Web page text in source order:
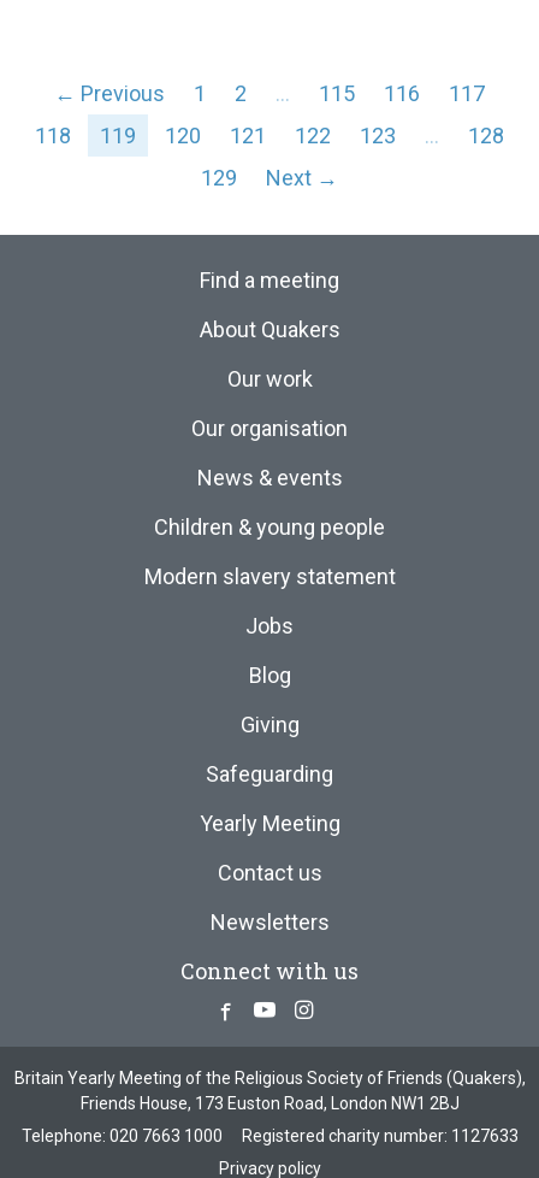
← Previous 1 2 … 115 116
117
118
119 120 121 122 123 …
128
129
Next →
Find a meeting
About Quakers
Our work
Our organisation
News & events
Children & young people
Modern slavery statement
Jobs
Blog
Giving
Safeguarding
Yearly Meeting
Contact us
Newsletters
Connect with us
Facebook
YoutubeInstagram
Britain Yearly Meeting of the Religious Society of Friends (Quakers),
Friends House, 173 Euston Road, London NW1 2BJ
Telephone: 020 7663 1000
Registered charity number: 1127633
Privacy policy